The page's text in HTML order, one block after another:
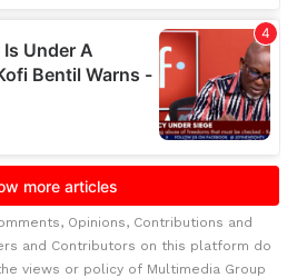
Opinions, Contributions and
and Contributors on this platform do
views or policy of Multimedia Group